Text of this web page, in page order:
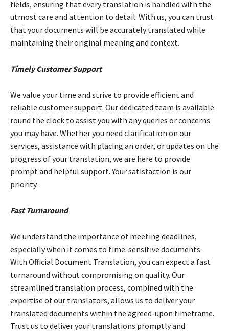
fields, ensuring that every translation is handled with the
utmost care and attention to detail. With us, you can trust
that your documents will be accurately translated while
maintaining their original meaning and context.
Timely Customer Support
We value your time and strive to provide efficient and
reliable customer support. Our dedicated team is available
round the clock to assist you with any queries or concerns
you may have. Whether you need clarification on our
services, assistance with placing an order, or updates on the
progress of your translation, we are here to provide
prompt and helpful support. Your satisfaction is our
priority.
Fast Turnaround
We understand the importance of meeting deadlines,
especially when it comes to time-sensitive documents.
With Official Document Translation, you can expect a fast
turnaround without compromising on quality. Our
streamlined translation process, combined with the
expertise of our translators, allows us to deliver your
translated documents within the agreed-upon timeframe.
Trust us to deliver your translations promptly and